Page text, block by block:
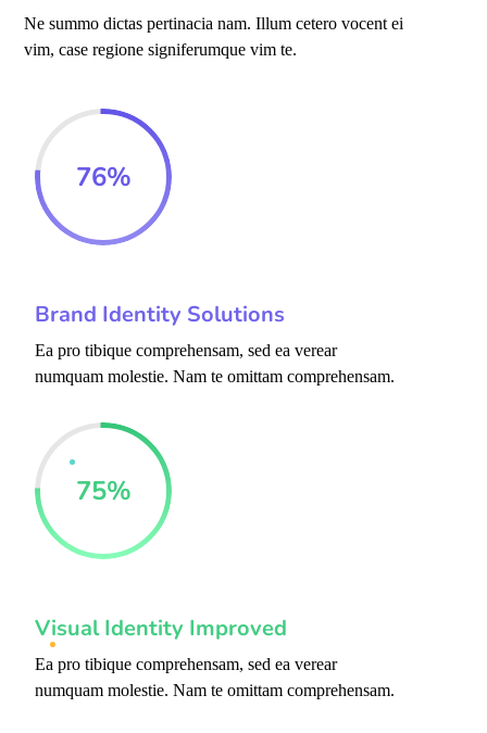
Ne summo dictas pertinacia nam. Illum cetero vocent ei
vim, case regione signiferumque vim te.
76%
Brand Identity Solutions
Ea pro tibique comprehensam, sed ea verear
numquam molestie. Nam te omittam comprehensam.
75%
Visual Identity Improved
Ea pro tibique comprehensam, sed ea verear
numquam molestie. Nam te omittam comprehensam.